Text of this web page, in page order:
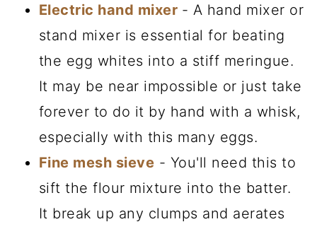
Electric hand mixer - A hand mixer or
stand mixer is essential for beating
the egg whites into a stiff meringue.
It may be near impossible or just take
forever to do it by hand with a whisk,
especially with this many eggs.
Fine mesh sieve - You'll need this to
sift the flour mixture into the batter.
It break up any clumps and aerates